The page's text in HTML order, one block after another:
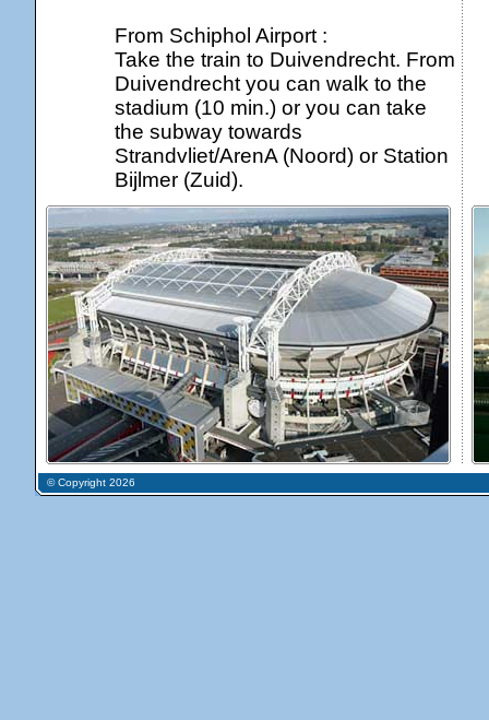
From Schiphol Airport :
Take the train to Duivendrecht. From
Duivendrecht you can walk to the
stadium (10 min.) or you can take
the subway towards
Strandvliet/ArenA (Noord) or Station
Bijlmer (Zuid).
© Copyright 2026